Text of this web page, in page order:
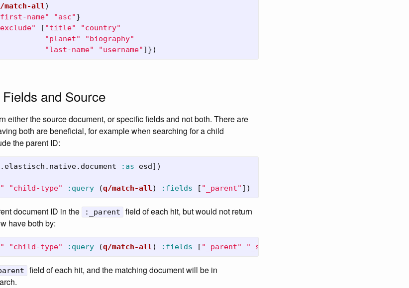
match-all)
name" "asc"}
[ "title"
"country"
"planet"
"biography"
"last-name"
"username" ]})
and Source
either the source document, or specific fields and not both. There are
both are beneficial, for example when searching for a child
the parent ID:
:as esd])
"child-type" :query (q/match-all) :fields [ "_parent" ])
document ID in the :_parent
field of each hit, but would not return
have both by:
"child-type" :query (q/match-all) :fields [ "_parent" "_source"
field of each hit, and the matching document will be in